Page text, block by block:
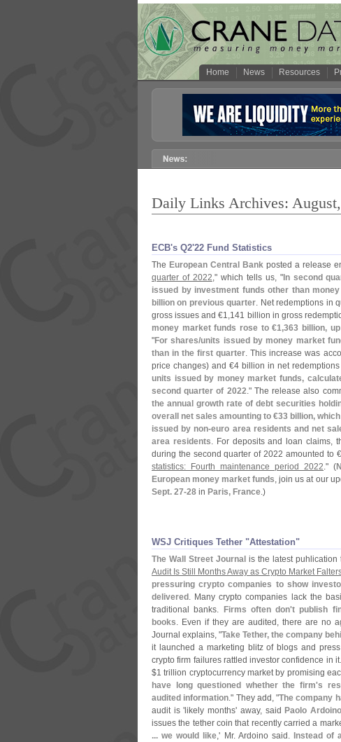
Home News Resources
Daily Links Archives:
ECB'​s Q2'​22 Fund Statistics
The European Central Bank posted a release
quarter of 2022," which tells us, "In second
issued by investment funds other than
billion on previous quarter. Net redemptions in
gross issues and €1,141 billion in gross
money market funds rose to €1,363 billion,
"For shares/units issued by money market
than in the first quarter. This increase was
price changes) and €4 billion in net
units issued by money market funds,
second quarter of 2022." The release also
the annual growth rate of debt securities
overall net sales amounting to €33 billion,
issued by non-euro area residents and net
area residents. For deposits and loan claims,
during the second quarter of 2022 amounted to €
statistics: Fourth maintenance period 2022." (
European money market funds, join us at our
Sept. 27-28 in Paris, France.)
WSJ Critiques Tether "​Attestation"
The Wall Street Journal is the latest puhlication
Audit Is Still Months Away as Crypto Market
pressuring crypto companies to show
delivered . Many crypto companies lack the
traditional banks.
Firms often don't publish
books. Even if they are audited, there are no
Journal explains, "Take Tether, the company
it launched a marketing blitz of blogs and
crypto firm failures rattled investor confidence in
$1 trillion cryptocurrency market by promising
have long questioned whether the firm's
audited information." They add, "The company
audit is ' likely months' away, said Paolo Ardoino
issues the tether coin that recently carried a
... we would like,' Mr. Ardoino said.
Instead of